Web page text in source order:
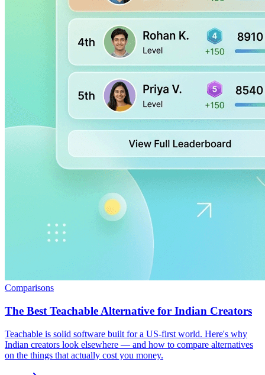
Comparisons
The Best Teachable Alternative for Indian Creators
Teachable is solid software built for a US-first world. Here's why
Indian creators look elsewhere — and how to compare alternatives
on the things that actually cost you money.